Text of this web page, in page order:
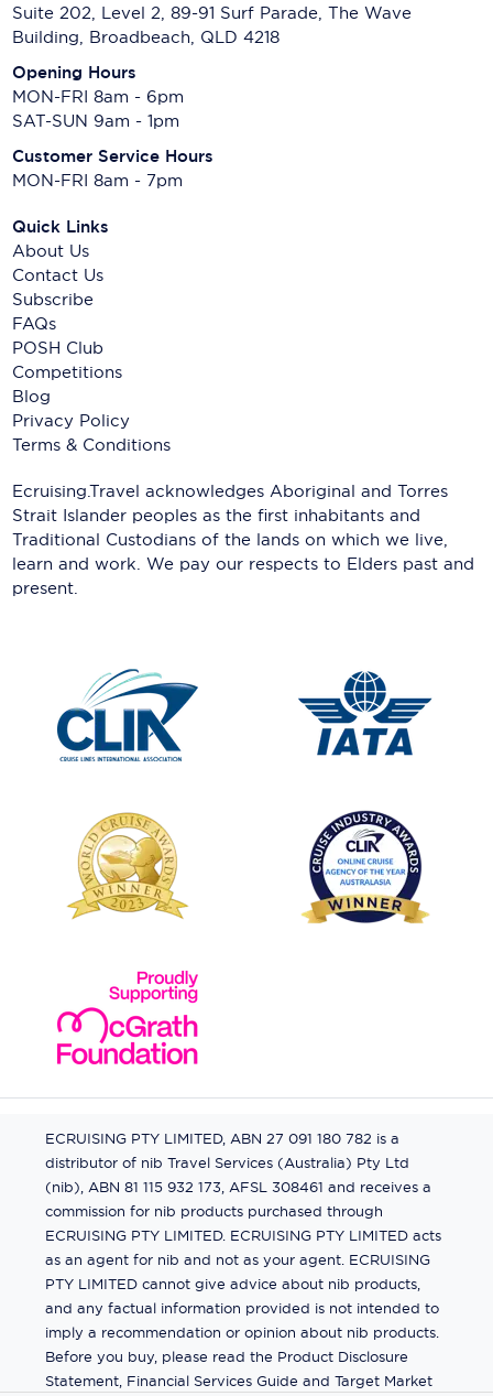
Suite 202, Level 2, 89-91 Surf Parade, The Wave
Building, Broadbeach, QLD 4218
Opening Hours
MON-FRI 8am - 6pm
SAT-SUN 9am - 1pm
Customer Service Hours
MON-FRI 8am - 7pm
Quick Links
About Us
Contact Us
Subscribe
FAQs
POSH Club
Competitions
Blog
Privacy Policy
Terms & Conditions
Ecruising.Travel acknowledges Aboriginal and Torres
Strait Islander peoples as the first inhabitants and
Traditional Custodians of the lands on which we live,
learn and work. We pay our respects to Elders past and
present.
ECRUISING PTY LIMITED, ABN 27 091 180 782 is a
distributor of nib Travel Services (Australia) Pty Ltd
(nib), ABN 81 115 932 173, AFSL 308461 and receives a
commission for nib products purchased through
ECRUISING PTY LIMITED. ECRUISING PTY LIMITED acts
as an agent for nib and not as your agent. ECRUISING
PTY LIMITED cannot give advice about nib products,
and any factual information provided is not intended to
imply a recommendation or opinion about nib products.
Before you buy, please read the Product Disclosure
Statement, Financial Services Guide and Target Market